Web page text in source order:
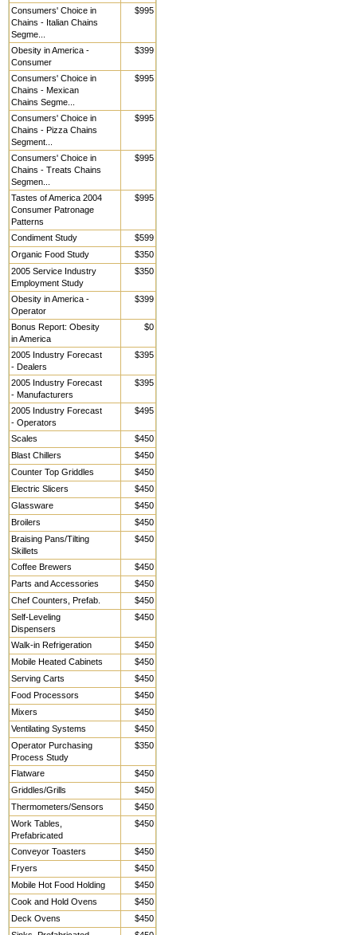
Consumers' Choice in
Chains - Italian Chains
Segme...
$995
Obesity in America -
Consumer
$399
Consumers' Choice in
Chains - Mexican
Chains Segme...
$995
Consumers' Choice in
Chains - Pizza Chains
Segment...
$995
Consumers' Choice in
Chains - Treats Chains
Segmen...
$995
Tastes of America 2004
Consumer Patronage
Patterns
$995
Condiment Study
$599
Organic Food Study
$350
2005 Service Industry
Employment Study
$350
Obesity in America -
Operator
$399
Bonus Report: Obesity
in America
$0
2005 Industry Forecast
- Dealers
$395
2005 Industry Forecast
- Manufacturers
$395
2005 Industry Forecast
- Operators
$495
Scales
$450
Blast Chillers
$450
Counter Top Griddles
$450
Electric Slicers
$450
Glassware
$450
Broilers
$450
Braising Pans/Tilting
Skillets
$450
Coffee Brewers
$450
Parts and Accessories
$450
Chef Counters, Prefab.
$450
Self-Leveling
Dispensers
$450
Walk-in Refrigeration
$450
Mobile Heated Cabinets
$450
Serving Carts
$450
Food Processors
$450
Mixers
$450
Ventilating Systems
$450
Operator Purchasing
Process Study
$350
Flatware
$450
Griddles/Grills
$450
Thermometers/Sensors
$450
Work Tables,
Prefabricated
$450
Conveyor Toasters
$450
Fryers
$450
Mobile Hot Food Holding
$450
Cook and Hold Ovens
$450
Deck Ovens
$450